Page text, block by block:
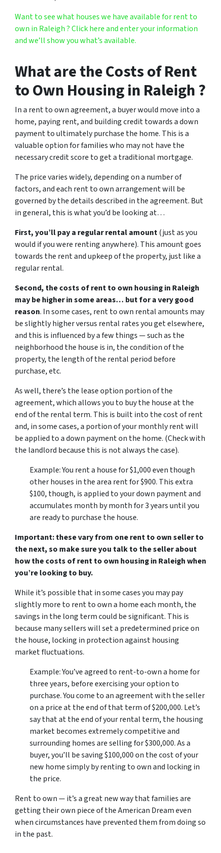
Want to see what houses we have available for rent to
own in Raleigh ? Click here and enter your information
and we’ll show you what’s available.
What are the Costs of Rent
to Own Housing in Raleigh ?
In a rent to own agreement, a buyer would move into a
home, paying rent, and building credit towards a down
payment to ultimately purchase the home. This is a
valuable option for families who may not have the
necessary credit score to get a traditional mortgage.
The price varies widely, depending on a number of
factors, and each rent to own arrangement will be
governed by the details described in the agreement. But
in general, this is what you’d be looking at…
First, you’ll pay a regular rental amount(just as you
would if you were renting anywhere). This amount goes
towards the rent and upkeep of the property, just like a
regular rental.
Second, the costs of rent to own housing in Raleigh
may be higher in some areas… but for a very good
reason. In some cases, rent to own rental amounts may
be slightly higher versus rental rates you get elsewhere,
and this is influenced by a few things — such as the
neighborhood the house is in, the condition of the
property, the length of the rental period before
purchase, etc.
As well, there’s the lease option portion of the
agreement, which allows you to buy the house at the
end of the rental term. This is built into the cost of rent
and, in some cases, a portion of your monthly rent will
be applied to a down payment on the home. (Check with
the landlord because this is not always the case).
Example: You rent a house for $1,000 even though
other houses in the area rent for $900. This extra
$100, though, is applied to your down payment and
accumulates month by month for 3 years until you
are ready to purchase the house.
Important: these vary from one rent to own seller to
the next, so make sure you talk to the seller about
how the costs of rent to own housing in Raleigh when
you’re looking to buy.
While it’s possible that in some cases you may pay
slightly more to rent to own a home each month, the
savings in the long term could be significant. This is
because many sellers will set a predetermined price on
the house, locking in protection against housing
market fluctuations.
Example: You’ve agreed to rent-to-own a home for
three years, before exercising your option to
purchase. You come to an agreement with the seller
on a price at the end of that term of $200,000. Let’s
say that at the end of your rental term, the housing
market becomes extremely competitive and
surrounding homes are selling for $300,000. As a
buyer, you’ll be saving $100,000 on the cost of your
new home simply by renting to own and locking in
the price.
Rent to own — it’s a great new way that families are
getting their own piece of the American Dream even
when circumstances have prevented them from doing so
in the past.